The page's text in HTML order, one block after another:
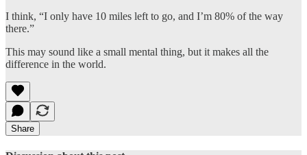
I think, “I only have 10 miles left to go, and I’m 80% of the way
there.”
This may sound like a small mental thing, but it makes all the
difference in the world.
Share